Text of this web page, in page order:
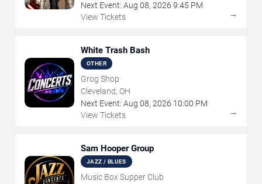
Next Event: Aug 08, 2026 9:45 PM
View Tickets
→
White Trash Bash
OTHER
Grog Shop
Cleveland, OH
Next Event: Aug 08, 2026 10:00 PM
View Tickets
→
Sam Hooper Group
JAZZ / BLUES
Music Box Supper Club